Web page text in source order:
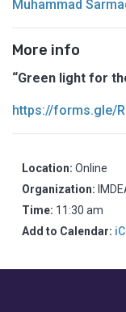
Muhammad
More info
“Green light for
https://forms.gle/
Location: Online
Organization:
Time: 11:30 am
Add to Calendar: